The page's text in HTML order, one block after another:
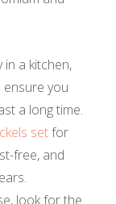
in a kitchen,
you
a long time.
setfor
free, and
look for the